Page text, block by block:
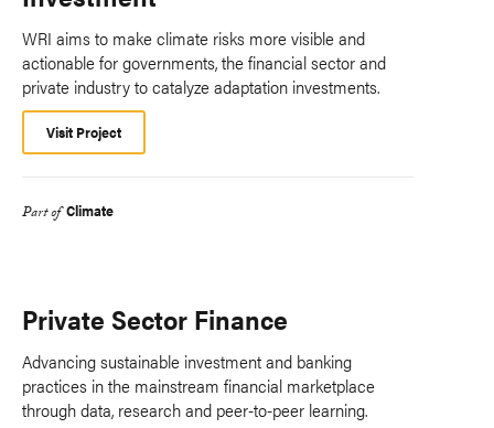
WRI aims to make climate risks more visible and
actionable for governments, the financial sector and
private industry to catalyze adaptation investments.
Visit Project
Part of Climate
Private Sector Finance
Advancing sustainable investment and banking
practices in the mainstream financial marketplace
through data, research and peer-to-peer learning.